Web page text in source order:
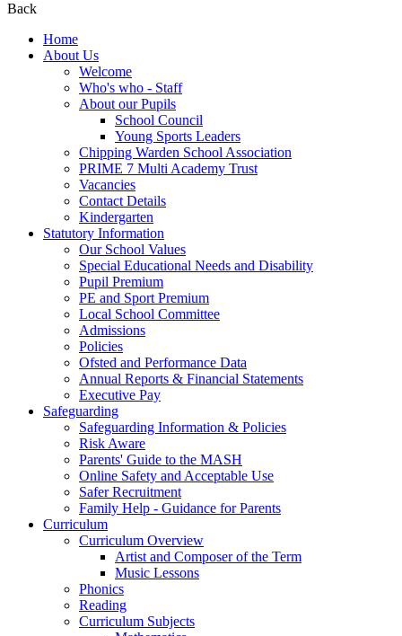
Back
Home
About Us
Welcome
Who's who - Staff
About our Pupils
School Council
Young Sports Leaders
Chipping Warden School Association
PRIME 7 Multi Academy Trust
Vacancies
Contact Details
Kindergarten
Statutory Information
Our School Values
Special Educational Needs and Disability
Pupil Premium
PE and Sport Premium
Local School Committee
Admissions
Policies
Ofsted and Performance Data
Annual Reports & Financial Statements
Executive Pay
Safeguarding
Safeguarding Information & Policies
Risk Aware
Parents' Guide to the MASH
Online Safety and Acceptable Use
Safer Recruitment
Family Help - Guidance for Parents
Curriculum
Curriculum Overview
Artist and Composer of the Term
Music Lessons
Phonics
Reading
Curriculum Subjects